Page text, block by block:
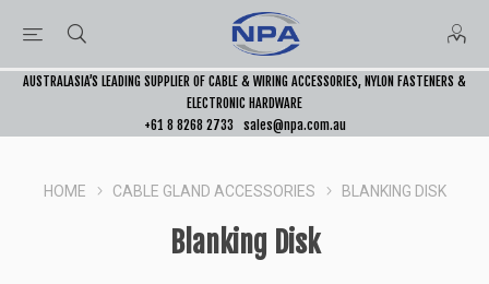
AUSTRALASIA’S LEADING SUPPLIER OF CABLE & WIRING ACCESSORIES, NYLON FASTENERS &
ELECTRONIC HARDWARE
+61 8 8268 2733
sales@npa.com.au
HOME CABLE GLAND ACCESSORIES BLANKING DISK
Blanking Disk